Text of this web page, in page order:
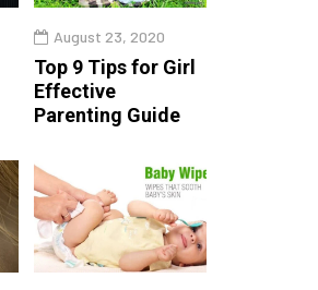
August 23, 2020
Top 9 Tips for Girl
Effective
Parenting Guide